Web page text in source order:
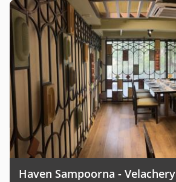
Haven Sampoorna - Velachery